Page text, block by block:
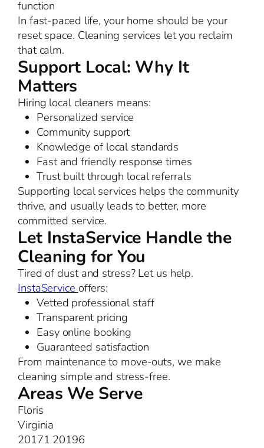
function
In fast-paced life, your home should be your
reset space. Cleaning services let you reclaim
that calm.
Support Local: Why It
Matters
Hiring local cleaners means:
Personalized service
Community support
Knowledge of local standards
Fast and friendly response times
Trust built through local referrals
Supporting local services helps the community
thrive, and usually leads to better, more
committed service.
Let InstaService Handle the
Cleaning for You
Tired of dust and stress? Let us help.
InstaService offers:
Vetted professional staff
Transparent pricing
Easy online booking
Guaranteed satisfaction
From maintenance to move-outs, we make
cleaning simple and stress-free.
Areas We Serve
Floris
Virginia
20171 20196